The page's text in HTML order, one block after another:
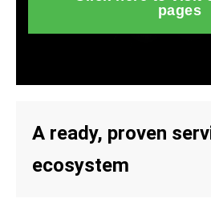
pages
A ready, proven
ecosystem